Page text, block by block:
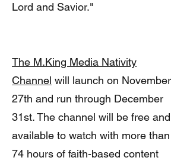
Lord and Savior."
The M.King Media Nativity
Channel will launch on November
27th and run through December
31st. The channel will be free and
available to watch with more than
74 hours of faith-based content